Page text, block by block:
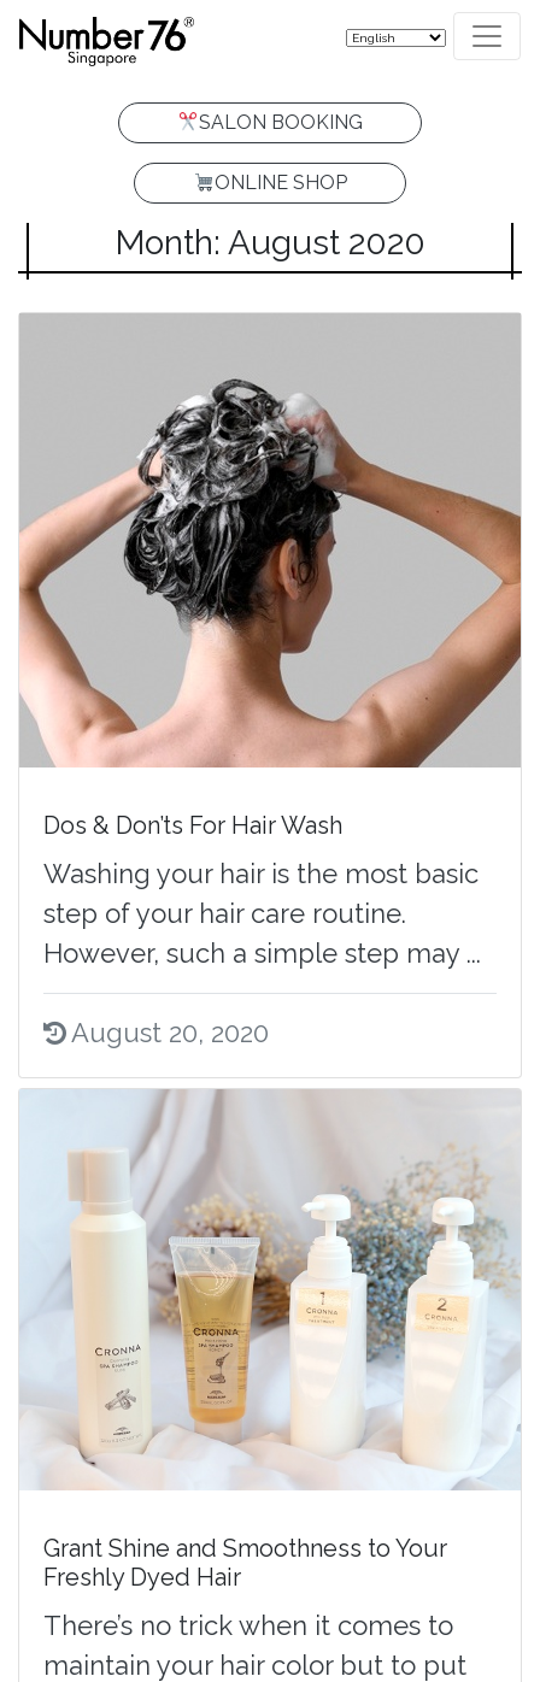
SALON BOOKING
ONLINE SHOP
Month: August 2020
Dos & Don’ts For Hair Wash
Washing your hair is the most basic
step of your hair care routine.
However, such a simple step may ...
August 20, 2020
Grant Shine and Smoothness to Your
Freshly Dyed Hair
There’s no trick when it comes to
maintain your hair color but to put